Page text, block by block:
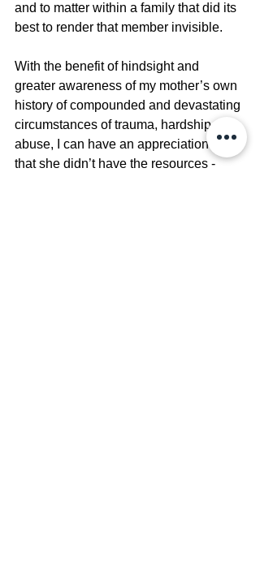
and to matter within a family that did its
best to render that member invisible.
With the benefit of hindsight and
greater awareness of my mother’s own
history of compounded and devastating
circumstances of trauma, hardship and
abuse, I can have an appreciation now
that she didn’t have the resources -